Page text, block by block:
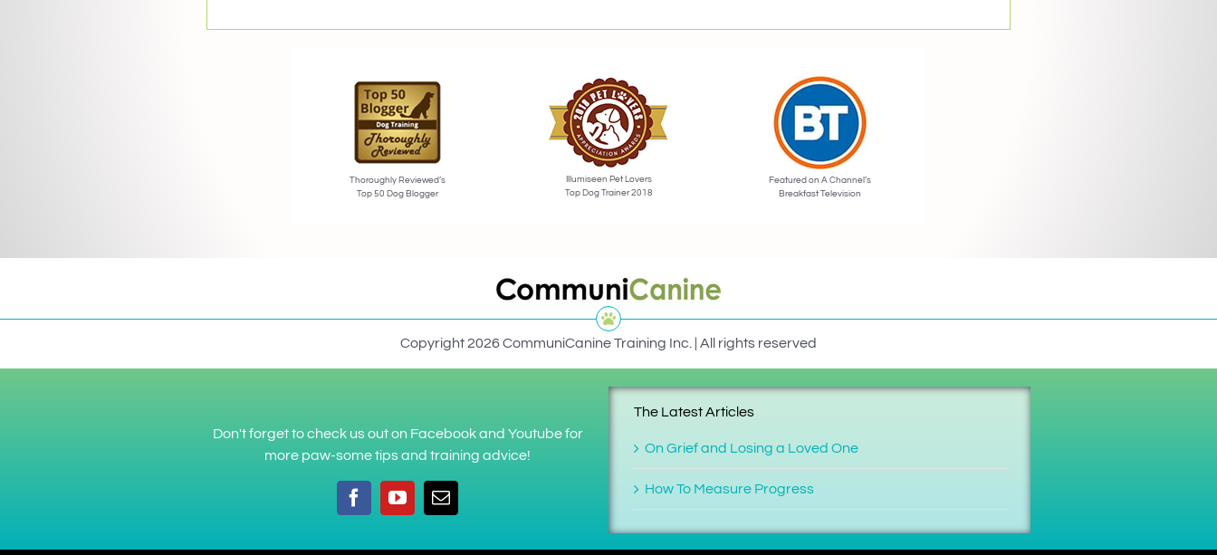
Thoroughly Reviewed’s
Top 50 Dog Blogger
Illumiseen Pet Lovers
Top Dog Trainer 2018
Featured on A Channel’s
Breakfast Television
Copyright 2026 CommuniCanine Training Inc. | All rights reserved
Don't forget to check us out on Facebook and Youtube for
more paw-some tips and training advice!
The Latest Articles
On Grief and Losing a Loved One
How To Measure Progress